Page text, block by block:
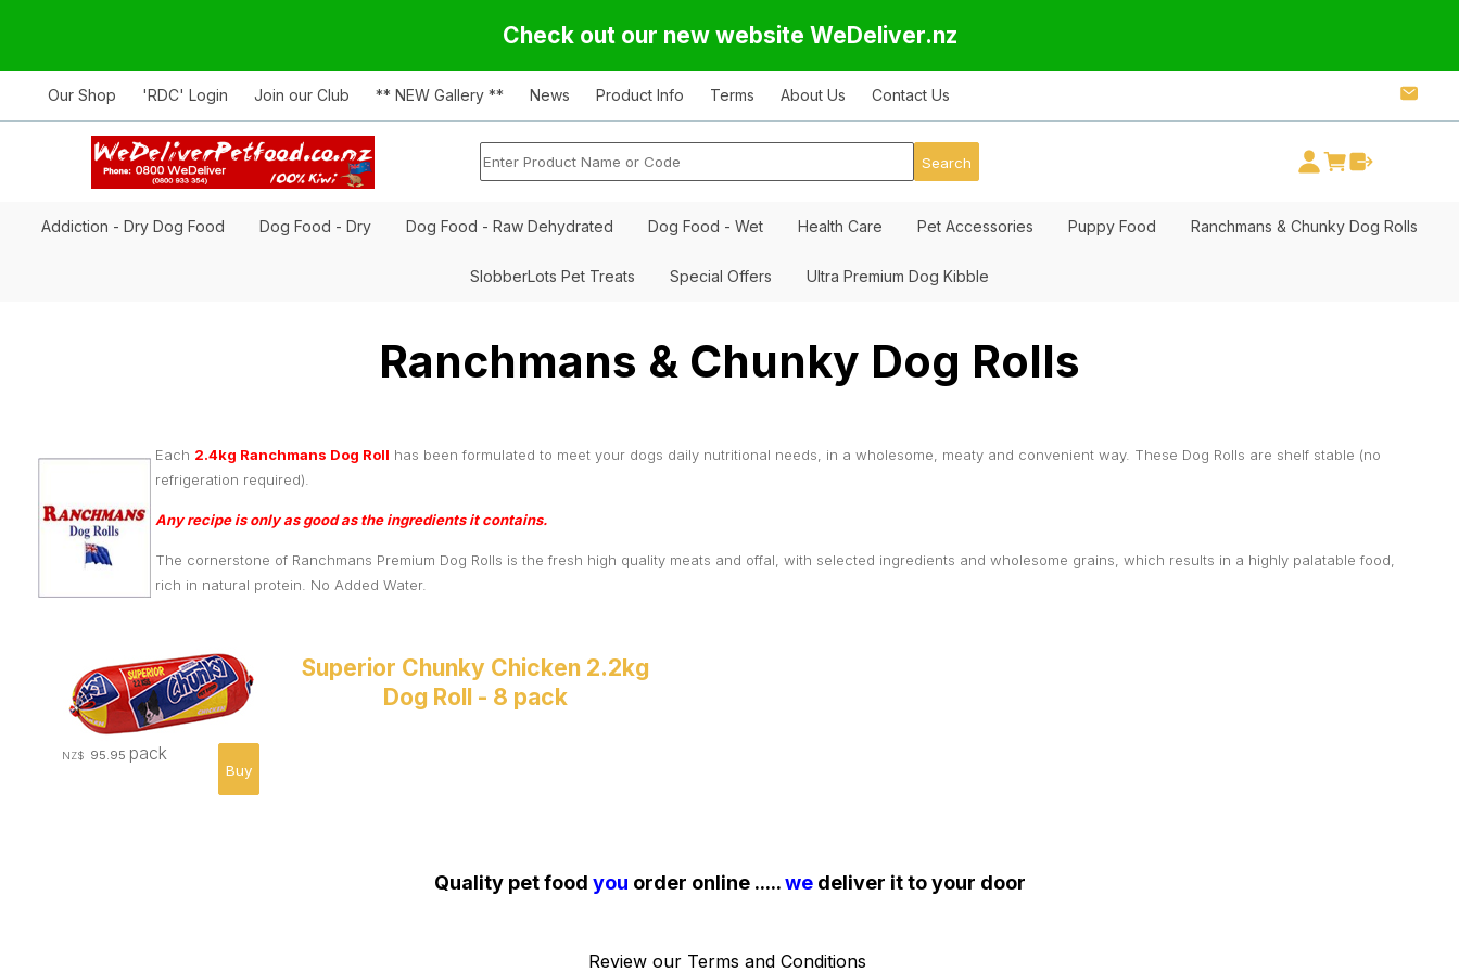
Check out our new website WeDeliver.nz
Our Shop 'RDC' Login Join our Club ** NEW Gallery ** News Product Info Terms About Us Contact Us
Addiction - Dry Dog Food Dog Food - Dry Dog Food - Raw Dehydrated Dog Food - Wet Health Care Pet Accessories Puppy Food Ranchmans & Chunky Dog Rolls
SlobberLots Pet Treats Special Offers Ultra Premium Dog Kibble
Ranchmans & Chunky Dog Rolls
Each 2.4kg Ranchmans Dog Roll has been formulated to meet your dogs daily nutritional needs, in a wholesome, meaty and convenient way. These Dog Rolls are shelf stable (no
refrigeration required).
Any recipe is only as good as the ingredients it contains.
The cornerstone of Ranchmans Premium Dog Rolls is the fresh high quality meats and offal, with selected ingredients and wholesome grains, which results in a highly palatable food,
rich in natural protein. No Added Water.
Superior Chunky Chicken 2.2kg
Dog Roll - 8 pack
NZ$ 95.95 pack
Quality pet food you order online .....wedeliver it to your door
Review our Terms and Conditions